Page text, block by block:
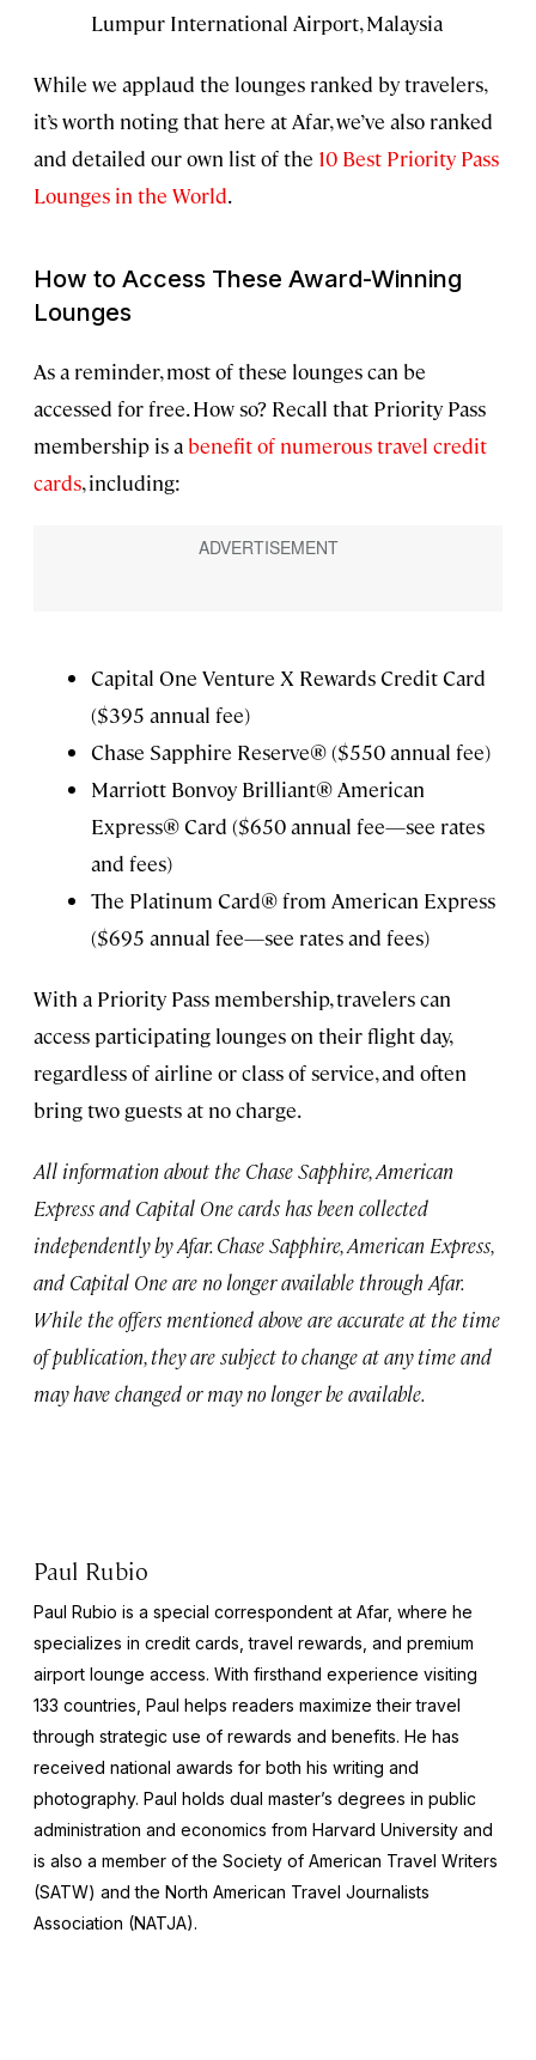
Lumpur International Airport, Malaysia
While we applaud the lounges ranked by travelers,
it’s worth noting that here at Afar, we’ve also ranked
and detailed our own list of the 10 Best Priority Pass
Lounges in the World.
How to Access These Award-Winning
Lounges
As a reminder, most of these lounges can be
accessed for free. How so? Recall that Priority Pass
membership is abenefit of numerous travel credit
cards, including:
Capital One Venture X Rewards Credit Card
($395 annual fee)
Chase Sapphire Reserve® ($550 annual fee)
Marriott Bonvoy Brilliant® American
Express® Card ($650 annual fee—see rates
and fees)
The Platinum Card® from American Express
($695 annual fee—see rates and fees)
With a Priority Pass membership, travelers can
access participating lounges on their flight day,
regardless of airline or class of service, and often
bring two guests at no charge.
All information about the Chase Sapphire, American
Express and Capital One cards has been collected
independently by Afar. Chase Sapphire, American Express,
and Capital One are no longer available through Afar.
While the offers mentioned above are accurate at the time
of publication, they are subject to change at any time and
may have changed or may no longer be available.
Paul Rubio
Paul Rubio is a special correspondent at Afar, where he
specializes in credit cards, travel rewards, and premium
airport lounge access. With firsthand experience visiting
133 countries, Paul helps readers maximize their travel
through strategic use of rewards and benefits. He has
received national awards for both his writing and
photography. Paul holds dual master’s degrees in public
administration and economics from Harvard University and
is also a member of the Society of American Travel Writers
(SATW) and the North American Travel Journalists
Association (NATJA).